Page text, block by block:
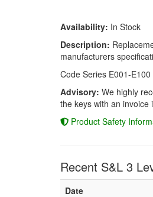
Availability: In Stock
Description:
manufacturers
Code Series E001-E100
Advisory: We highly
the keys with an invoice
Product Safety
Recent S&L 3
Date